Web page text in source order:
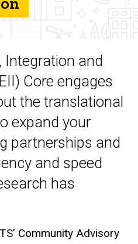
Integration and
Core engages
the translational
expand your
partnerships and
and speed
has
Community Advisory